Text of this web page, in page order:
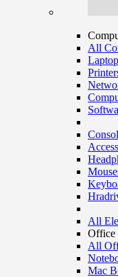
All
All
Office
All
Mac